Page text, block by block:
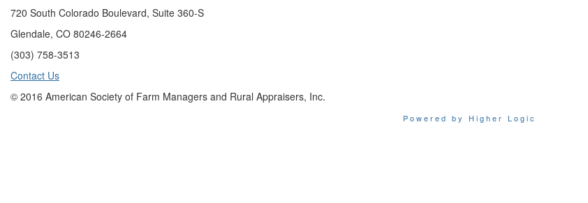
720 South Colorado Boulevard, Suite 360-S
Glendale, CO 80246-2664
(303) 758-3513
Contact Us
© 2016 American Society of Farm Managers and Rural Appraisers, Inc.
Powered by Higher Logic